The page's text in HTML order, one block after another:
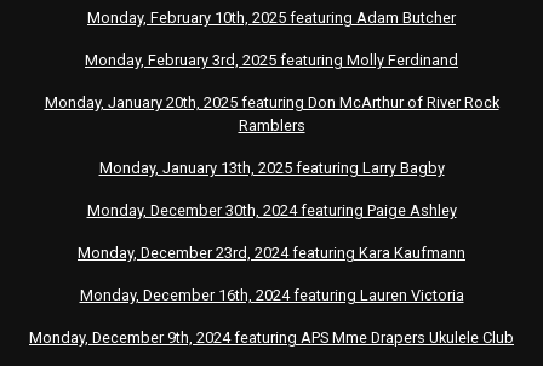
Monday, February 10th, 2025 featuring Adam Butcher
Monday, February 3rd, 2025 featuring Molly Ferdinand
Monday, January 20th, 2025 featuring Don McArthur of River Rock
Ramblers
Monday, January 13th, 2025 featuring Larry Bagby
Monday, December 30th, 2024 featuring Paige Ashley
Monday, December 23rd, 2024 featuring Kara Kaufmann
Monday, December 16th, 2024 featuring Lauren Victoria
Monday, December 9th, 2024 featuring APS Mme Drapers Ukulele Club